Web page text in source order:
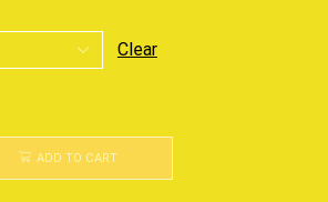
Clear
ADD TO CART